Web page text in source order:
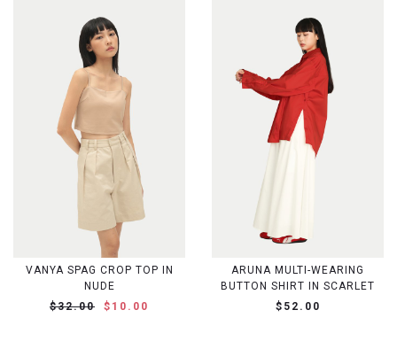
VANYA SPAG CROP TOP IN
NUDE
$32.00
$10.00
ARUNA MULTI-WEARING
BUTTON SHIRT IN SCARLET
$52.00